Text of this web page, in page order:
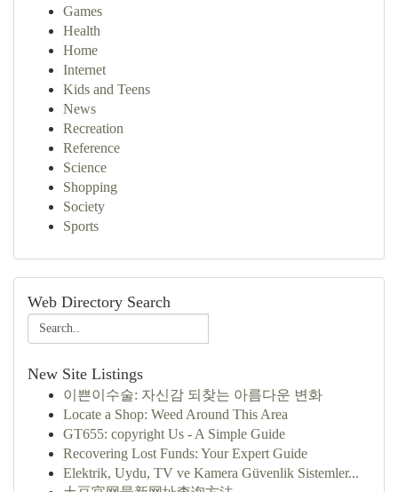
Games
Health
Home
Internet
Kids and Teens
News
Recreation
Reference
Science
Shopping
Society
Sports
Web Directory Search
New Site Listings
이쁜이수술: 자신감 되찾는 아름다운 변화
Locate a Shop: Weed Around This Area
GT655: copyright Us - A Simple Guide
Recovering Lost Funds: Your Expert Guide
Elektrik, Uydu, TV ve Kamera Güvenlik Sistemler...